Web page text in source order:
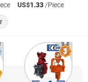
US$1.33/Piece